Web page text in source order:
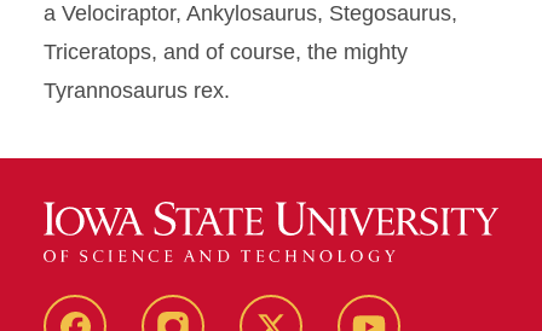
a Velociraptor, Ankylosaurus, Stegosaurus,
Triceratops, and of course, the mighty
Tyrannosaurus rex.